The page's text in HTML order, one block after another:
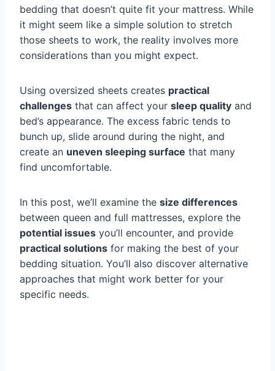
bedding that doesn’t quite fit your mattress. While
it might seem like a simple solution to stretch
those sheets to work, the reality involves more
considerations than you might expect.
Using oversized sheets creates practical
challenges that can affect your sleep quality and
bed’s appearance. The excess fabric tends to
bunch up, slide around during the night, and
create an uneven sleeping surface that many
find uncomfortable.
In this post, we’ll examine the size differences
between queen and full mattresses, explore the
potential issues you’ll encounter, and provide
practical solutions for making the best of your
bedding situation. You’ll also discover alternative
approaches that might work better for your
specific needs.